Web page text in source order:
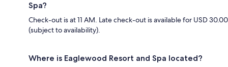
Spa?
Check-out is at 11 AM. Late check-out is available for USD 30.00
(subject to availability).
Where is Eaglewood Resort and Spa located?